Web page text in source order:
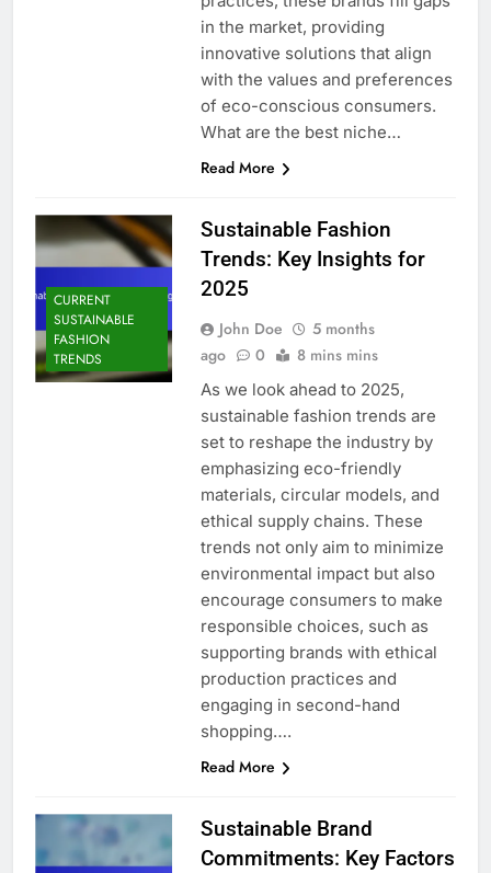
in the market, providing
innovative solutions that align
with the values and preferences
of eco-conscious consumers.
What are the best niche…
Read More
CURRENT
SUSTAINABLE
FASHION
TRENDS
Sustainable Fashion
Trends: Key Insights for
2025
John Doe
5 months
ago
0 8 mins mins
As we look ahead to 2025,
sustainable fashion trends are
set to reshape the industry by
emphasizing eco-friendly
materials, circular models, and
ethical supply chains. These
trends not only aim to minimize
environmental impact but also
encourage consumers to make
responsible choices, such as
supporting brands with ethical
production practices and
engaging in second-hand
shopping….
Read More
Sustainable Brand
Commitments: Key Factors